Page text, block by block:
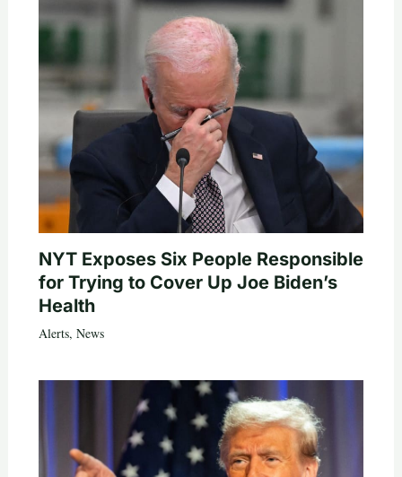
NYT Exposes Six People Responsible
for Trying to Cover Up Joe Biden’s
Health
Alerts, News